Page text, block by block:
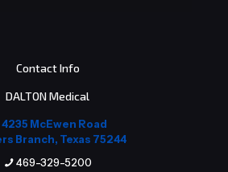
Contact Info
DALTON Medical
4235 McEwen Road
Branch, Texas 75244
469-329-5200